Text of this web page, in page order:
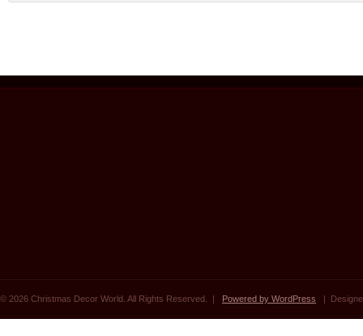
© 2026 Christmas Decor World. All Rights Reserved. | Powered by WordPress |